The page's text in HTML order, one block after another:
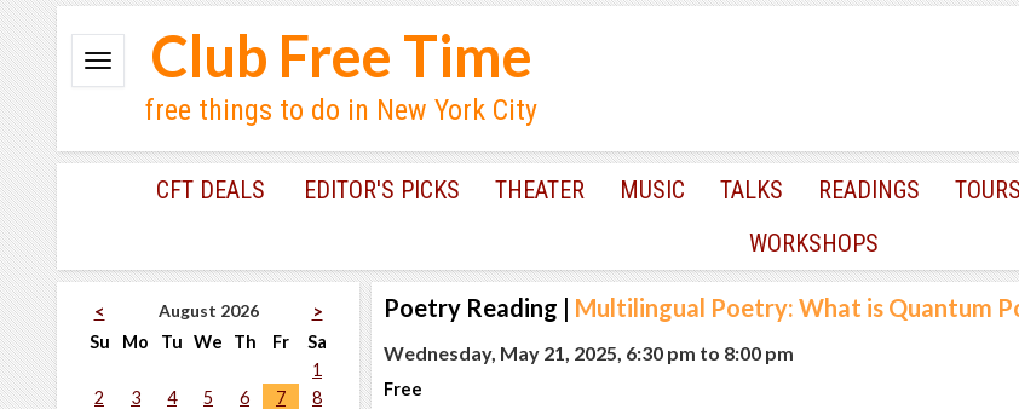
Club Free Time
free things to do in New York City
CFT DEALS EDITOR'S PICKS THEATER MUSIC TALKS READINGS TOURS
WORKSHOPS
< August 2026
>
Su
Mo Tu We Th Fr
Sa
1
2
3 4 5 6 7
8
Poetry Reading | Multilingual Poetry: What is Quantum
Wednesday, May 21, 2025, 6:30 pm to 8:00 pm
Free